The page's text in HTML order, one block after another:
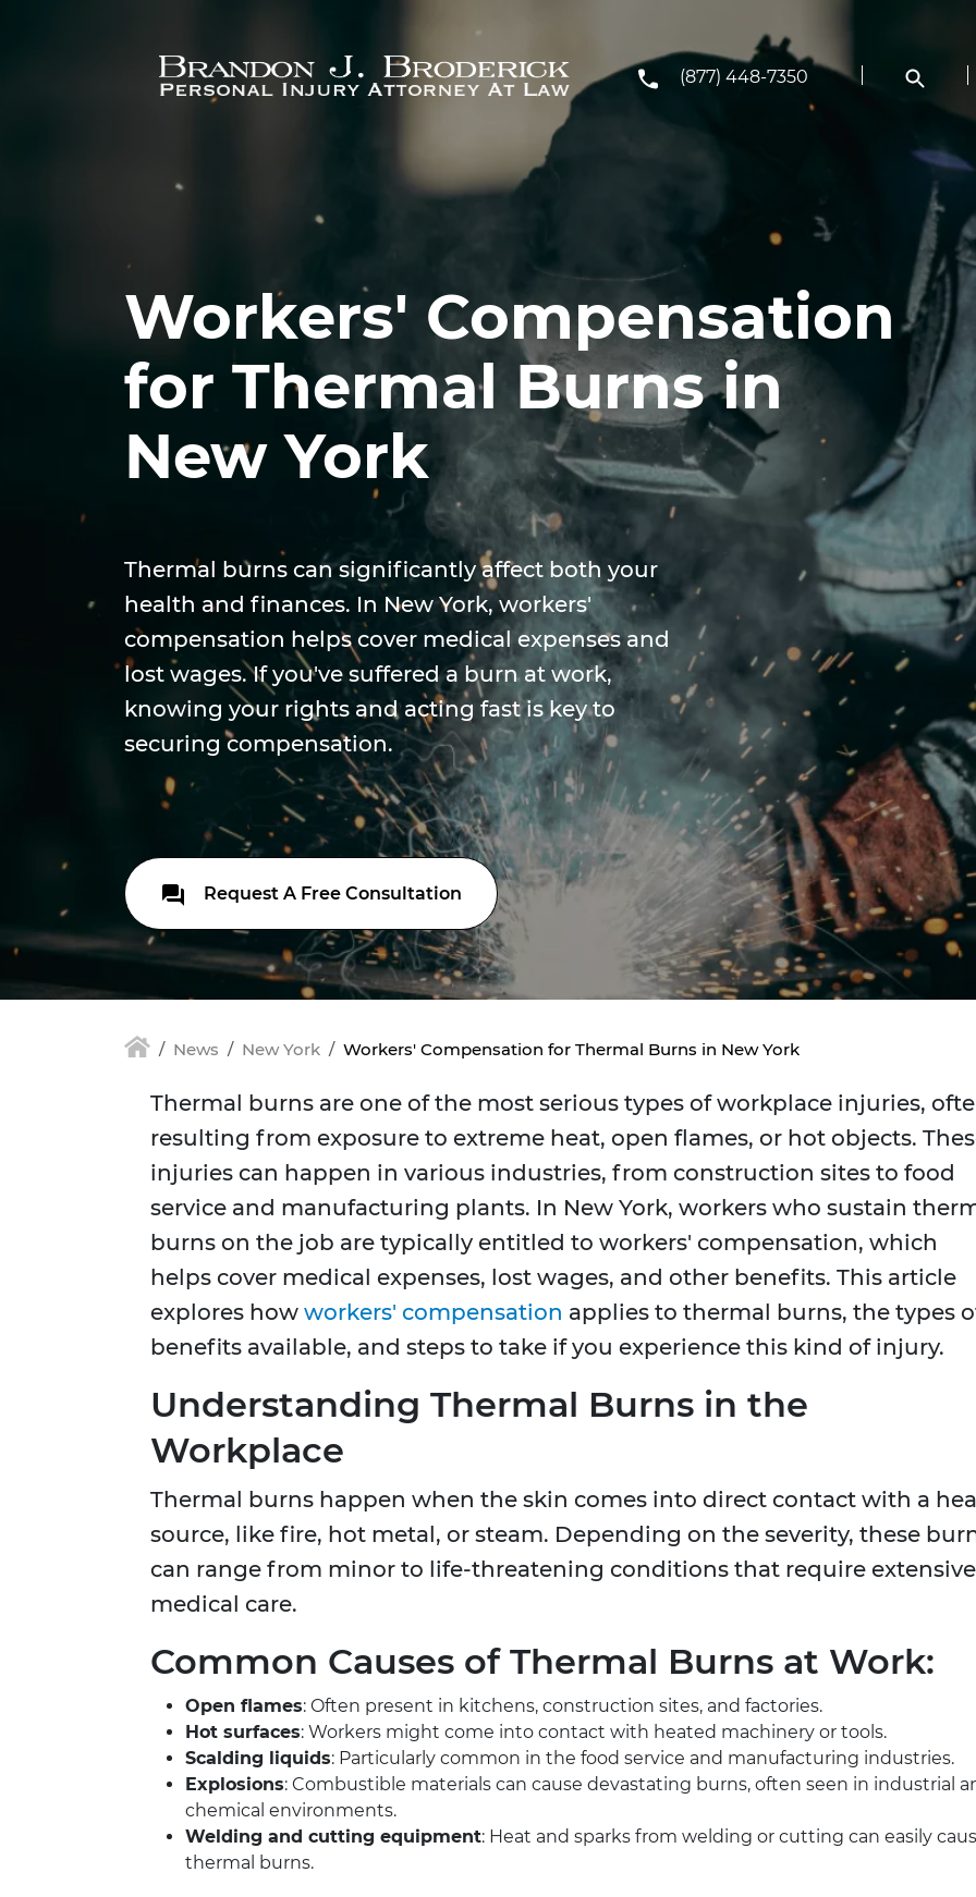
(877) 448-7350
Workers' Compensation
for Thermal Burns in
New York
Thermal burns can significantly affect both your
health and finances. In New York, workers'
compensation helps cover medical expenses and
lost wages. If you've suffered a burn at work,
knowing your rights and acting fast is key to
securing compensation.
Request A Free Consultation
News New York Workers' Compensation for Thermal Burns in New York
Thermal burns are one of the most serious types of workplace injuries,
resulting from exposure to extreme heat, open flames, or hot objects.
injuries can happen in various industries, from construction sites to food
service and manufacturing plants. In New York, workers who sustain
burns on the job are typically entitled to workers' compensation, which
helps cover medical expenses, lost wages, and other benefits. This article
explores how workers' compensation applies to thermal burns, the types
benefits available, and steps to take if you experience this kind of injury.
Understanding Thermal Burns in the
Workplace
Thermal burns happen when the skin comes into direct contact with a
source, like fire, hot metal, or steam. Depending on the severity, these
can range from minor to life-threatening conditions that require extensive
medical care.
Common Causes of Thermal Burns at Work:
Open flames: Often present in kitchens, construction sites, and factories.
Hot surfaces: Workers might come into contact with heated machinery or tools.
Scalding liquids: Particularly common in the food service and manufacturing industries.
Explosions: Combustible materials can cause devastating burns, often seen in industrial
chemical environments.
Welding and cutting equipment: Heat and sparks from welding or cutting can easily
thermal burns.